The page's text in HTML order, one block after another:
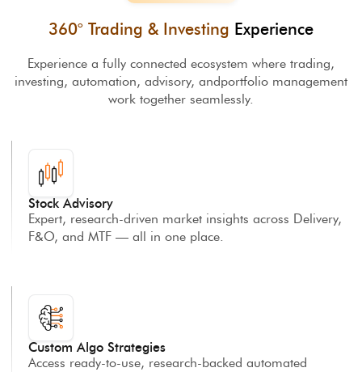
360° Trading & Investing Experience
Experience a fully connected ecosystem where trading,
investing, automation, advisory, andportfolio management
work together seamlessly.
Stock Advisory
Expert, research-driven market insights across Delivery,
F&O, and MTF — all in one place.
Custom Algo Strategies
Access ready-to-use, research-backed automated